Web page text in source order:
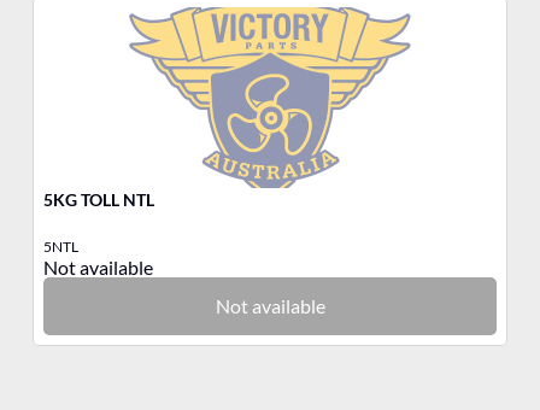
5KG TOLL NTL
5NTL
Not available
Not available